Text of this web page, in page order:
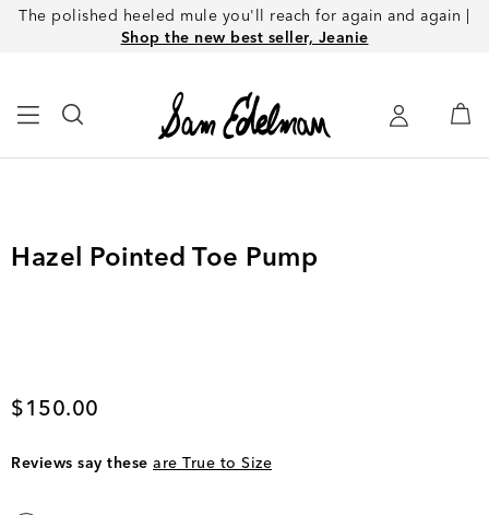
The polished heeled mule you'll reach for again and again |
Shop the new best seller, Jeanie
Hazel Pointed Toe Pump
Current price
$150.00
Reviews say these are True to Size